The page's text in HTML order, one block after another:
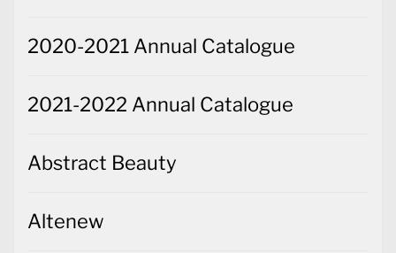
2020-2021 Annual Catalogue
2021-2022 Annual Catalogue
Abstract Beauty
Altenew